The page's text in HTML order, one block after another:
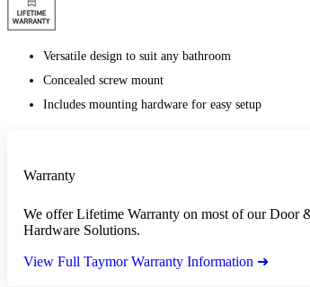
Versatile design to suit any bathroom
Concealed screw mount
Includes mounting hardware for easy setup
Warranty
We offer Lifetime Warranty on most of our Door
Hardware Solutions.
View Full Taymor Warranty Information ➜